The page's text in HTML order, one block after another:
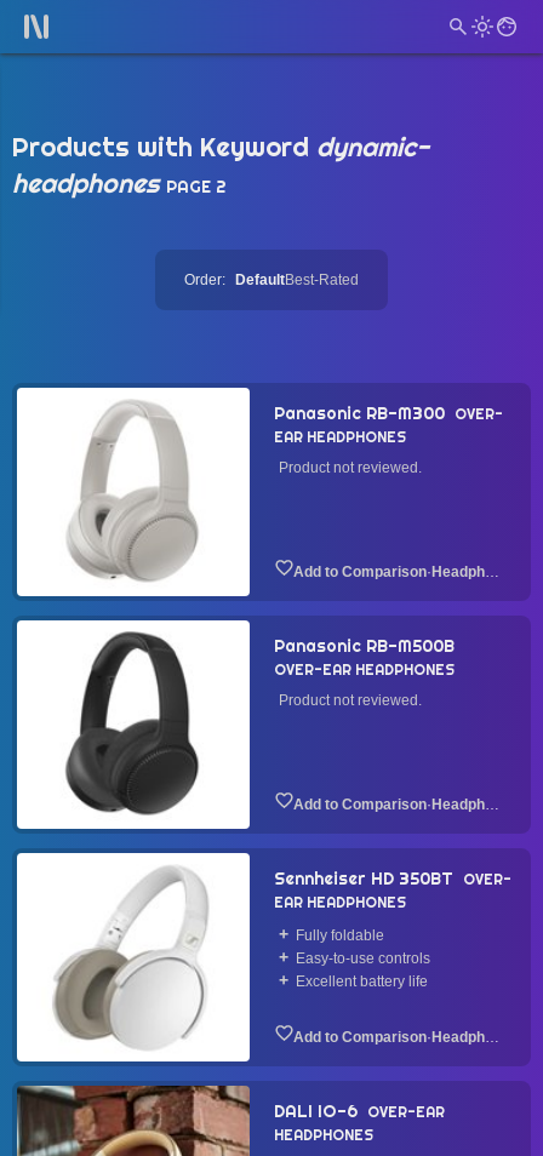
Products with Keyword dynamic-
headphones PAGE 2
Order: DefaultBest-Rated
Panasonic RB-M300 OVER-
EAR HEADPHONES
Product not reviewed.
· Headphone
Panasonic RB-M500B
OVER-EAR HEADPHONES
Product not reviewed.
· Headphone
Sennheiser HD 350BT
OVER-
EAR HEADPHONES
Fully foldable
Easy-to-use controls
Excellent battery life
· Headphone
DALI IO-6 OVER-EAR
HEADPHONES